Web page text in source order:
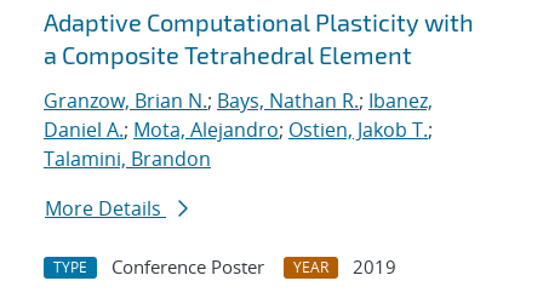
Adaptive Computational Plasticity with
a Composite Tetrahedral Element
Granzow, Brian N.; Bays, Nathan R.; Ibanez,
Daniel A.; Mota, Alejandro; Ostien, Jakob T.;
Talamini, Brandon
More Details
TYPE Conference Poster YEAR
2019